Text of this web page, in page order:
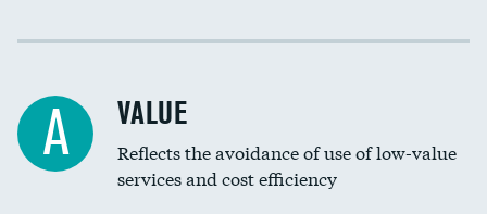
Income inclusivity
Education inclusivity
A VALUE
Reflects the avoidance of use of low-value
services and cost efficiency